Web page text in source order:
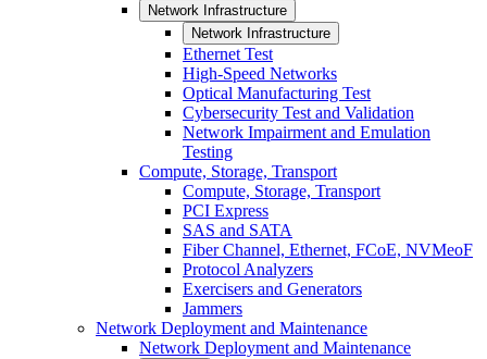
Network Infrastructure
Network Infrastructure
Ethernet Test
High-Speed Networks
Optical Manufacturing Test
Cybersecurity Test and Validation
Network Impairment and Emulation
Testing
Compute, Storage, Transport
Compute, Storage, Transport
PCI Express
SAS and SATA
Fiber Channel, Ethernet, FCoE, NVMeoF
Protocol Analyzers
Exercisers and Generators
Jammers
Network Deployment and Maintenance
Network Deployment and Maintenance